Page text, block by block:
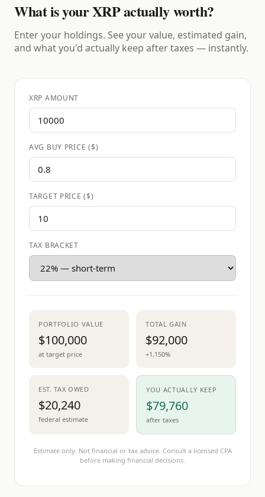
What is your XRP actually worth?
Enter your holdings. See your value, estimated gain,
and what you'd actually keep after taxes — instantly.
XRP AMOUNT
AVG BUY PRICE ($)
TARGET PRICE ($)
TAX BRACKET
PORTFOLIO VALUE
$100,000
at target price
TOTAL GAIN
$92,000
+1,150%
EST. TAX OWED
$20,240
federal estimate
YOU ACTUALLY KEEP
$79,760
after taxes
Estimate only. Not financial or tax advice. Consult a licensed CPA
before making financial decisions.